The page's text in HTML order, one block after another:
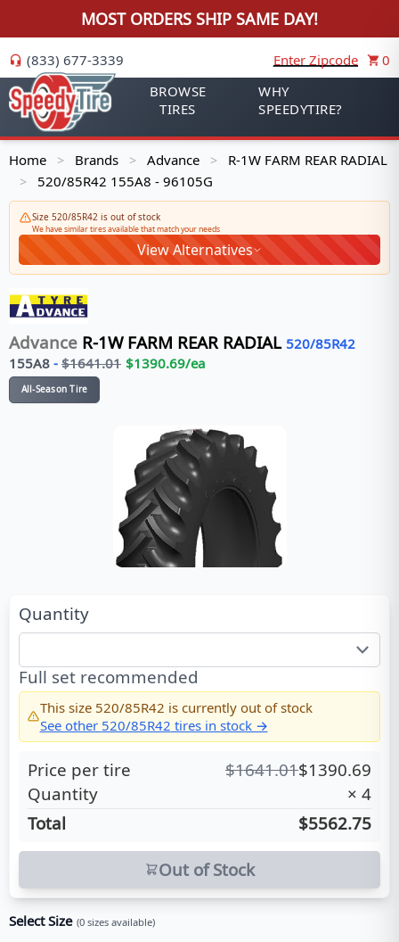
MOST ORDERS SHIP SAME DAY!
(833) 677-3339 Enter Zipcode
0
BROWSE
TIRES
WHY
SPEEDYTIRE?
Home > Brands > Advance > R-1W FARM REAR RADIAL
> 520/85R42 155A8 - 96105G
Size 520/85R42 is out of stock
We have similar tires available that match your needs
View Alternatives
Advance R-1W FARM REAR RADIAL 520/85R42
155A8 - $1641.01 $1390.69/ea
All-Season Tire
Quantity
Full set recommended
This size 520/85R42 is currently out of stock
See other 520/85R42 tires in stock →
Price per tire $1641.01$1390.69
Quantity
× 4
Total
$5562.75
Out of Stock
Select Size (0 sizes available)